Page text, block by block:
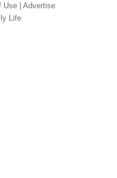
Use | Advertise
Life